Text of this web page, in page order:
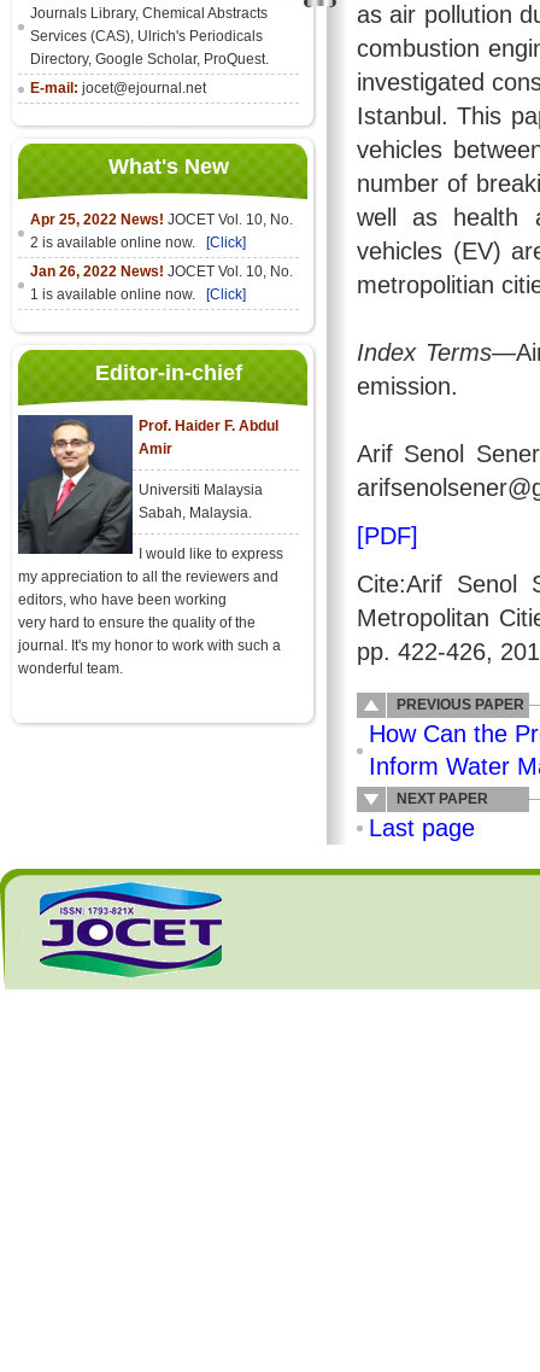
Journals Library, Chemical Abstracts
Services (CAS), Ulrich's Periodicals
Directory, Google Scholar, ProQuest.
E-mail: jocet@ejournal.net
What's New
Apr 25, 2022 News! JOCET Vol. 10, No.
2 is available online now.
[Click]
Jan 26, 2022 News! JOCET Vol. 10, No.
1 is available online now.
[Click]
Editor-in-chief
Prof. Haider F. Abdul
Amir
Universiti Malaysia
Sabah, Malaysia.
I would like to express
my appreciation to all the reviewers and
editors, who have been working
very hard to ensure the quality of the
journal. It's my honor to work with such a
wonderful team.
as air pollution
combustion
investigated
Istanbul. This
vehicles
number of
well as health
vehicles (EV)
metropolitian
Index Terms
emission.
Arif Senol
[PDF]
Cite:Arif Senol
Metropolitan
pp. 422-426,
PREVIOUS PAPER
How Can the
Inform Water
NEXT PAPER
Last page